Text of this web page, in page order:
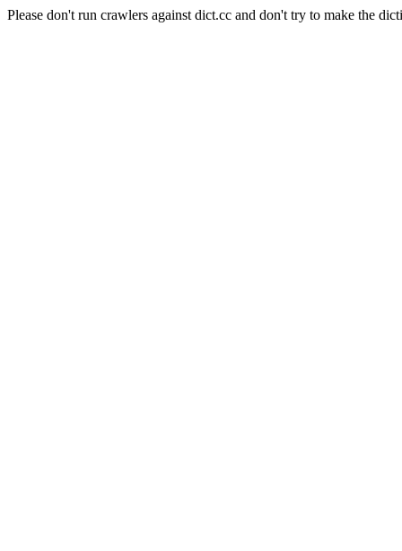
Please don't run crawlers against dict.cc and don't try to make the